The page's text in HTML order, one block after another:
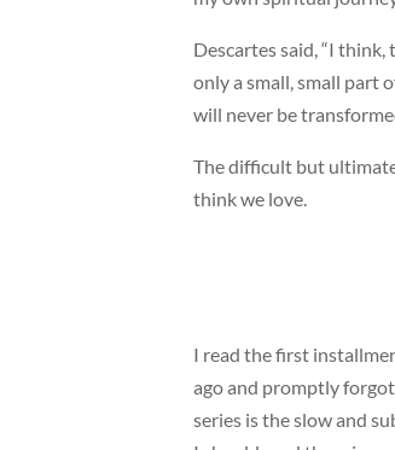
Descartes said, “I
only a small, small part
will never be
The difficult but
think we love.
I read the first
ago and promptly
series is the slow and